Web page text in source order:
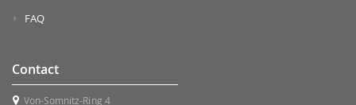
FAQ
Contact
Von-Somnitz-Ring 4